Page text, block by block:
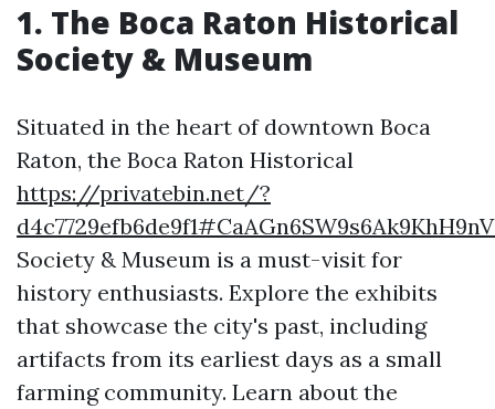
1. The Boca Raton Historical
Society & Museum
Situated in the heart of downtown Boca
Raton, the Boca Raton Historical
https://privatebin.net/?
Society & Museum is a must-visit for
history enthusiasts. Explore the exhibits
that showcase the city's past, including
artifacts from its earliest days as a small
farming community. Learn about the